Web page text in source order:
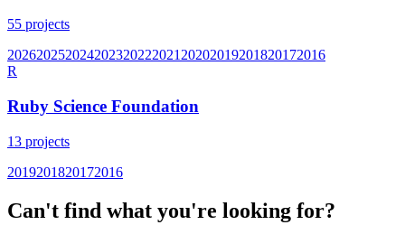
55 projects
202620252024202320222021 20202019201820172016
R
Ruby Science Foundation
13 projects
2019201820172016
Can't find what you're looking for?